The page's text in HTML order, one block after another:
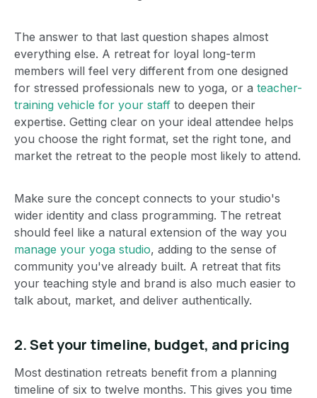
The answer to that last question shapes almost
everything else. A retreat for loyal long-term
members will feel very different from one designed
for stressed professionals new to yoga, or a teacher-
training vehicle for your staff to deepen their
expertise. Getting clear on your ideal attendee helps
you choose the right format, set the right tone, and
market the retreat to the people most likely to attend.
Make sure the concept connects to your studio's
wider identity and class programming. The retreat
should feel like a natural extension of the way you
manage your yoga studio, adding to the sense of
community you've already built. A retreat that fits
your teaching style and brand is also much easier to
talk about, market, and deliver authentically.
2. Set your timeline, budget, and pricing
Most destination retreats benefit from a planning
timeline of six to twelve months. This gives you time